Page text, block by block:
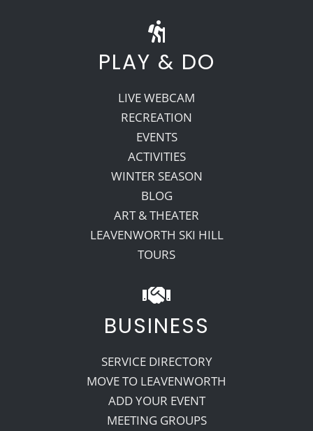
PLAY & DO
LIVE WEBCAM
RECREATION
EVENTS
ACTIVITIES
WINTER SEASON
BLOG
ART & THEATER
LEAVENWORTH SKI HILL
TOURS
BUSINESS
SERVICE DIRECTORY
MOVE TO LEAVENWORTH
ADD YOUR EVENT
MEETING GROUPS